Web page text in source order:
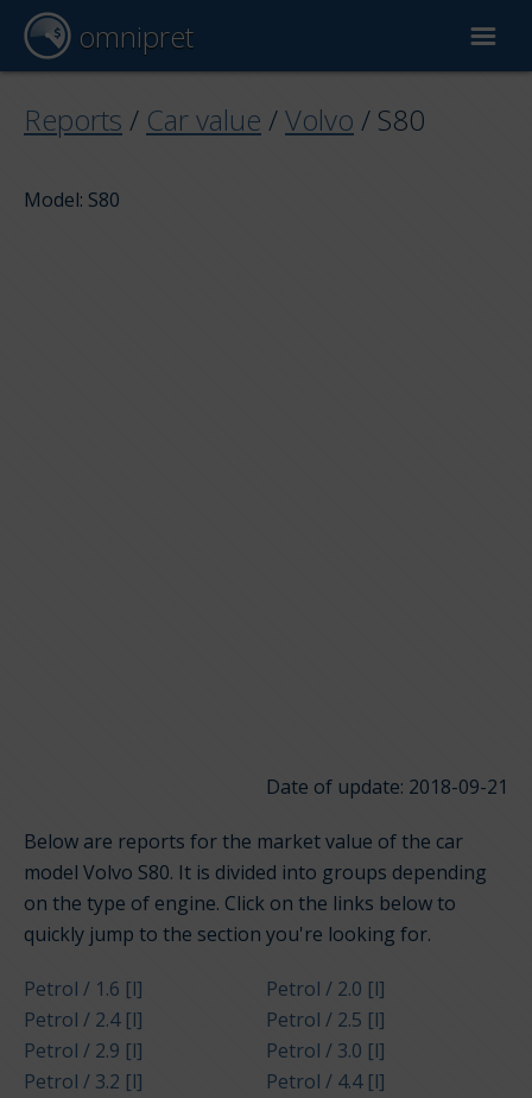
omnipret
Car valuation
Reports / Car value /Volvo / S80
Model: S80
Date of update: 2018-09-21
Below are reports for the market value of the car
model Volvo S80. It is divided into groups depending
on the type of engine. Click on the links below to
quickly jump to the section you're looking for.
Petrol / 1.6 [l]
Petrol / 2.0 [l]
Petrol / 2.4 [l]
Petrol / 2.5 [l]
Petrol / 2.9 [l]
Petrol / 3.0 [l]
Petrol / 3.2 [l]
Petrol / 4.4 [l]